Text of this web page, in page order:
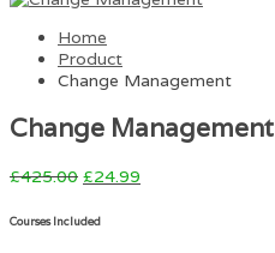
Home
Product
Change Management
Change Management
£425.00 £24.99
Courses Included